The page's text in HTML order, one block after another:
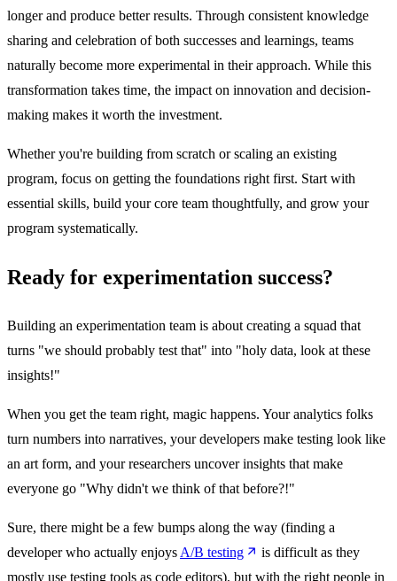
longer and produce better results. Through consistent knowledge
sharing and celebration of both successes and learnings, teams
naturally become more experimental in their approach. While this
transformation takes time, the impact on innovation and decision-
making makes it worth the investment.
Whether you're building from scratch or scaling an existing
program, focus on getting the foundations right first. Start with
essential skills, build your core team thoughtfully, and grow your
program systematically.
Ready for experimentation success?
Building an experimentation team is about creating a squad that
turns "we should probably test that" into "holy data, look at these
insights!"
When you get the team right, magic happens. Your analytics folks
turn numbers into narratives, your developers make testing look like
an art form, and your researchers uncover insights that make
everyone go "Why didn't we think of that before?!"
Sure, there might be a few bumps along the way (finding a
developer who actually enjoys A/B testing
is difficult as they
mostly use testing tools as code editors), but with the right people in